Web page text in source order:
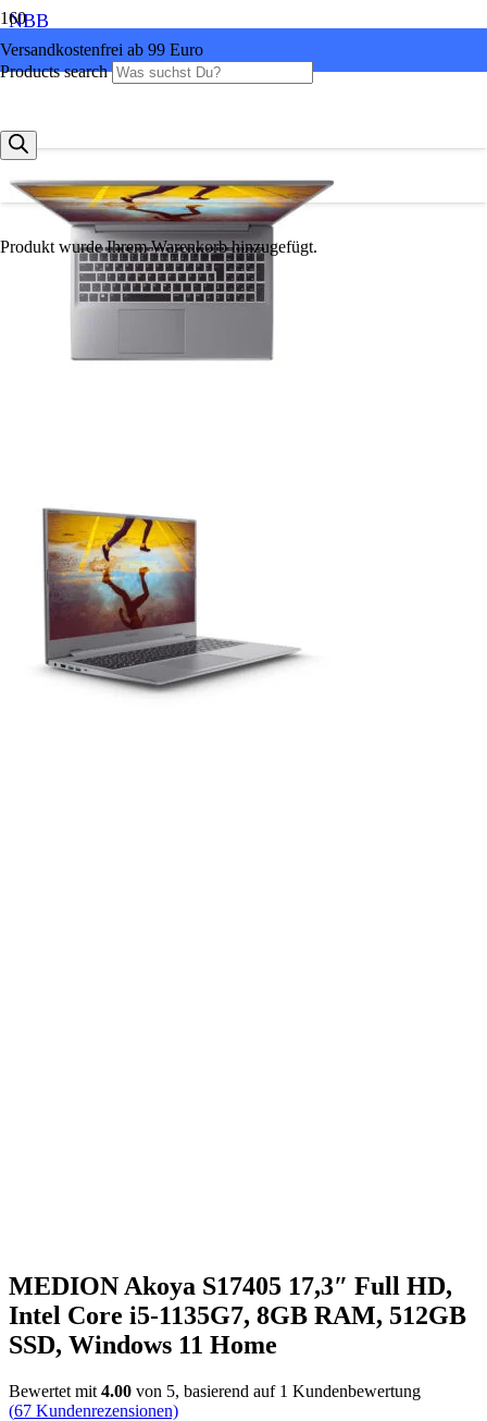
Versandkostenfrei ab 99 Euro
Products search
Produkt wurde Ihrem Warenkorb hinzugefügt.
NBB
MEDION Akoya S17405 17,3″ Full HD,
Intel Core i5-1135G7, 8GB RAM, 512GB
SSD, Windows 11 Home
Bewertet mit 4.00 von 5, basierend auf 1 Kundenbewertung
(67 Kundenrezensionen)